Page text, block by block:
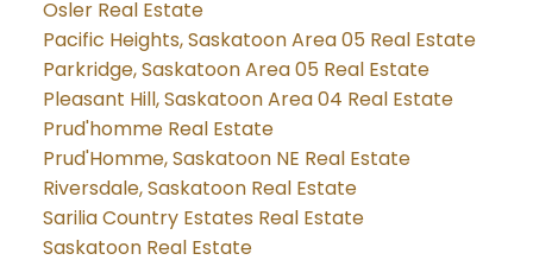
Osler Real Estate
Pacific Heights, Saskatoon Area 05 Real Estate
Parkridge, Saskatoon Area 05 Real Estate
Pleasant Hill, Saskatoon Area 04 Real Estate
Prud'homme Real Estate
Prud'Homme, Saskatoon NE Real Estate
Riversdale, Saskatoon Real Estate
Sarilia Country Estates Real Estate
Saskatoon Real Estate